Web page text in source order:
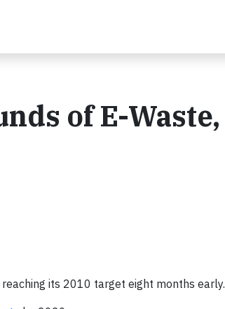
of E-Waste,
its 2010 target eight months early.